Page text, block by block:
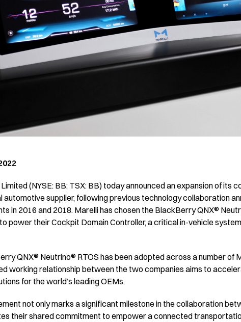
(NYSE: BB; TSX: BB) today announced an expansion of its
automotive supplier, following previous technology collaboration
in 2016 and 2018. Marelli has chosen the BlackBerry QNX®
power their Cockpit Domain Controller, a critical in-vehicle
QNX® Neutrino® RTOS has been adopted across a number of
working relationship between the two companies aims to
for the world’s leading OEMs.
not only marks a significant milestone in the collaboration
their shared commitment to empower a connected